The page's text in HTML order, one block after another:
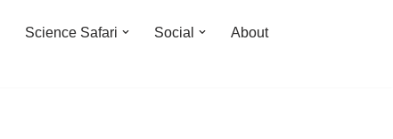
Science Safari Social
About